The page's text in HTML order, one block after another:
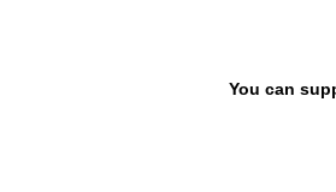
You can